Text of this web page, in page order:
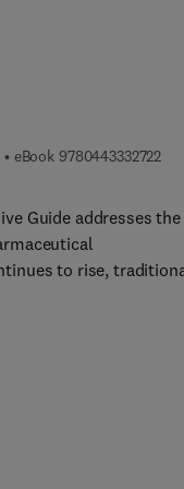
eBook 97804433327229 7
Guide addresses the
to rise,